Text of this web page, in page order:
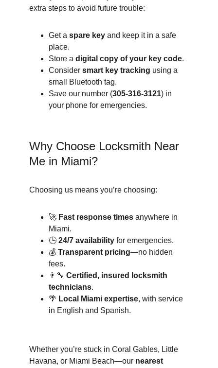
extra steps to avoid future trouble:
Get a spare key and keep it in a safe
place.
Store a digital copy of your key code.
Consider smart key tracking using a
small Bluetooth tag.
Save our number (305-316-3121) in
your phone for emergencies.
Why Choose Locksmith Near
Me in Miami?
Choosing us means you’re choosing:
🚀 Fast response times anywhere in
Miami.
🕒 24/7 availability for emergencies.
💰 Transparent pricing—no hidden
fees.
👨‍🔧 Certified, insured locksmith
technicians.
🌴 Local Miami expertise, with service
in English and Spanish.
Whether you’re stuck in Coral Gables, Little
Havana, or Miami Beach—our nearest